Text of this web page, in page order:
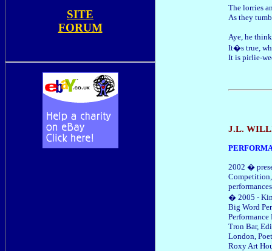
SITE
FORUM
The lorries
As they
Aye, he
It�s true,
It is pirlie-
J.L.
2002 �
� 2005 -
Big Word
Tron Bar,
London,
Roxy Art